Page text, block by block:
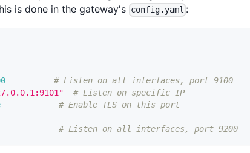
is done in the gateway's config.yaml :
# Listen on all interfaces, port 9100
# Listen on specific IP
# Enable TLS on this port
# Listen on all interfaces, port 9200